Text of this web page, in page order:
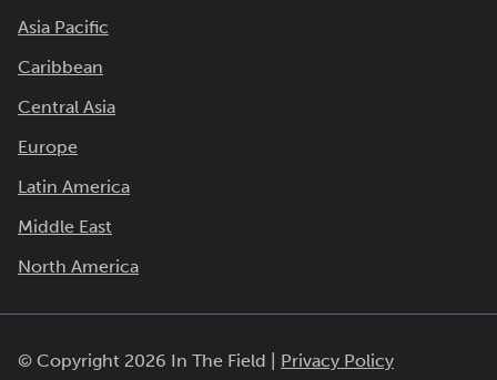
Asia Pacific
Caribbean
Central Asia
Europe
Latin America
Middle East
North America
© Copyright 2026 In The Field |
Privacy Policy